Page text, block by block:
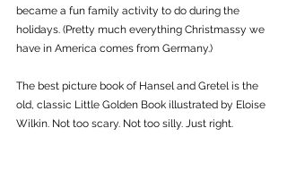
became a fun family activity to do during the
holidays. (Pretty much everything Christmassy we
have in America comes from Germany.)
The best picture book of Hansel and Gretel is the
old, classic Little Golden Book illustrated by Eloise
Wilkin. Not too scary. Not too silly. Just right.